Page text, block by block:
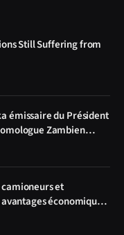
Still Suffering from
émissaire du Président
Zambien
la route Kolwezi -
camioneurs et
économiques